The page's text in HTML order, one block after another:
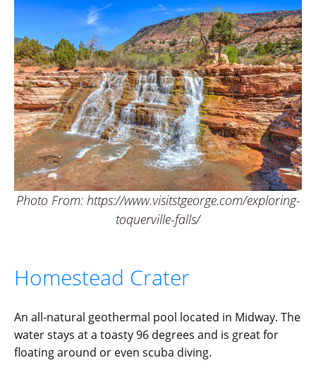
Photo From: https://www.visitstgeorge.com/exploring-
toquerville-falls/
Homestead Crater
An all-natural geothermal pool located in Midway. The
water stays at a toasty 96 degrees and is great for
floating around or even scuba diving.